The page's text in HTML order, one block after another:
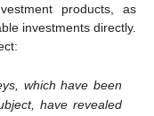
products, as
investments directly.
which have been
have revealed